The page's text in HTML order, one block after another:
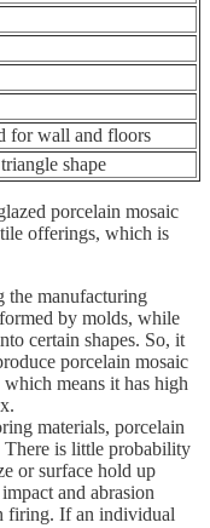
for wall and floors
shape
porcelain mosaic
offerings, which is
the manufacturing
by molds, while
certain shapes. So, it
porcelain mosaic
means it has high
materials, porcelain
is little probability
or surface hold up
and abrasion
firing. If an individual